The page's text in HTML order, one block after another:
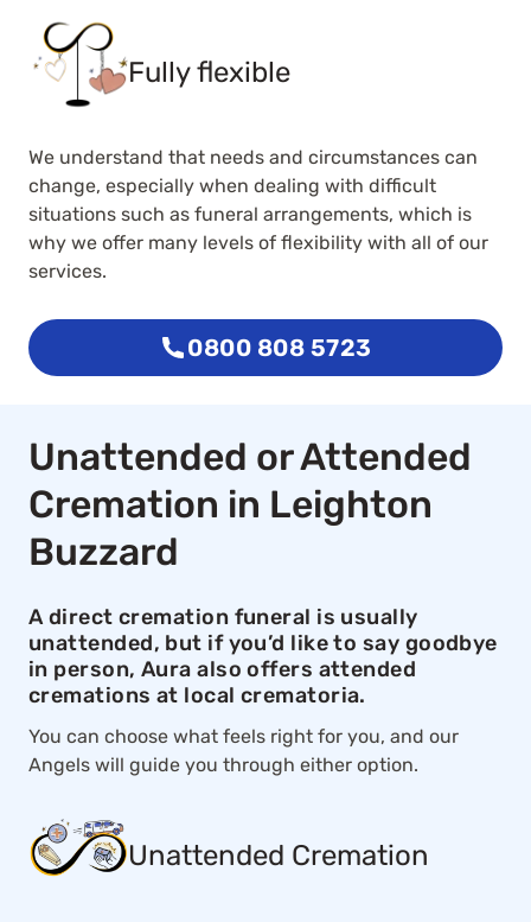
Fully flexible
We understand that needs and circumstances can
change, especially when dealing with difficult
situations such as funeral arrangements, which is
why we offer many levels of flexibility with all of our
services.
0800 808 5723
Unattended or Attended
Cremation in Leighton
Buzzard
A direct cremation funeral is usually
unattended, but if you’d like to say goodbye
in person, Aura also offers attended
cremations at local crematoria.
You can choose what feels right for you, and our
Angels will guide you through either option.
Unattended Cremation